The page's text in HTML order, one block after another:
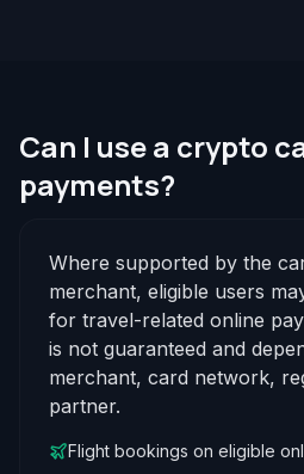
Can I use a crypto
payments?
Where supported by the
merchant, eligible users
for travel-related online
is not guaranteed and
merchant, card network,
partner.
Flight bookings on eligible